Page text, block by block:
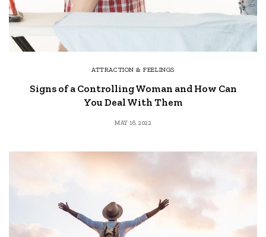
ATTRACTION & FEELINGS
Signs of a Controlling Woman and How Can
You Deal With Them
MAY 16, 2022